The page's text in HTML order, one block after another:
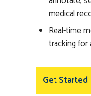
medical
Real-time
tracking for
Get Started